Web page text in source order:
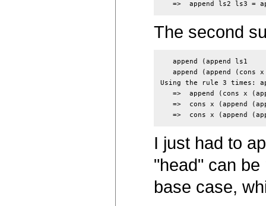
The second
append (append ls1
append (append (cons
Using the rule 3 times:
=>  append (cons x
=>  cons x (append
I just had to
"head" can
base case,